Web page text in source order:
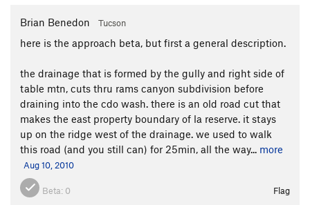
Brian Benedon Tucson
here is the approach beta, but first a general description.
the drainage that is formed by the gully and right side of
table mtn, cuts thru rams canyon subdivision before
draining into the cdo wash. there is an old road cut that
makes the east property boundary of la reserve. it stays
up on the ridge west of the drainage. we used to walk
this road (and you still can) for 25min, all the way... more
Aug 10, 2010
Beta: 0 Flag